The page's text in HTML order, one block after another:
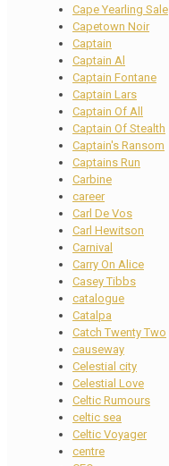
Cape Yearling Sale
Capetown Noir
Captain
Captain Al
Captain Fontane
Captain Lars
Captain Of All
Captain Of Stealth
Captain's Ransom
Captains Run
Carbine
career
Carl De Vos
Carl Hewitson
Carnival
Carry On Alice
Casey Tibbs
catalogue
Catalpa
Catch Twenty Two
causeway
Celestial city
Celestial Love
Celtic Rumours
celtic sea
Celtic Voyager
centre